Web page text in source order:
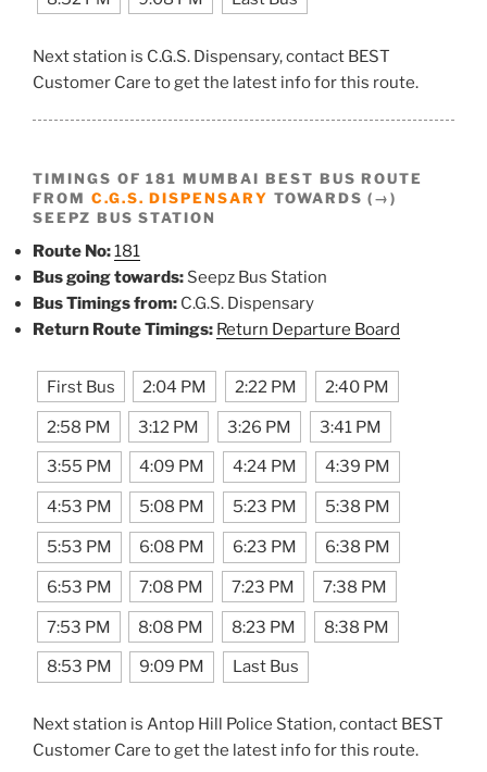
Next station is C.G.S. Dispensary, contact BEST
Customer Care to get the latest info for this route.
TIMINGS OF 181 MUMBAI BEST BUS ROUTE
FROM C.G.S. DISPENSARY TOWARDS (→)
SEEPZ BUS STATION
Route No:181
Bus going towards: Seepz Bus Station
Bus Timings from: C.G.S. Dispensary
Return Route Timings: Return Departure Board
First Bus 2:04 PM 2:22 PM 2:40 PM
2:58 PM 3:12 PM 3:26 PM 3:41 PM
3:55 PM 4:09 PM 4:24 PM 4:39 PM
4:53 PM 5:08 PM 5:23 PM 5:38 PM
5:53 PM 6:08 PM 6:23 PM 6:38 PM
6:53 PM 7:08 PM 7:23 PM 7:38 PM
7:53 PM 8:08 PM 8:23 PM 8:38 PM
8:53 PM 9:09 PM Last Bus
Next station is Antop Hill Police Station, contact BEST
Customer Care to get the latest info for this route.